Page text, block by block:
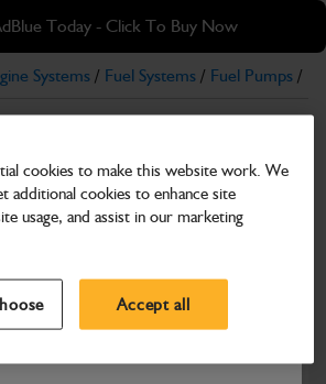
Today - Click To Buy Now
dealer by entering your postcode or city to
Systems / Fuel Systems / Fuel Pumps /
Pump
cookies to make this website work. We
additional cookies to enhance site
usage, and assist in our marketing
Accept all